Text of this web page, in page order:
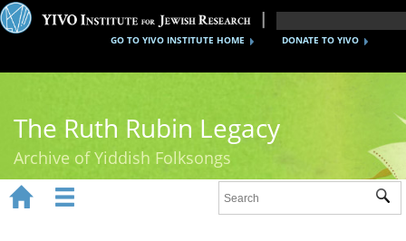
DONATE TO YIVO
GO TO YIVO INSTITUTE HOME
The Ruth Rubin Legacy
Archive of Yiddish Folksongs
 